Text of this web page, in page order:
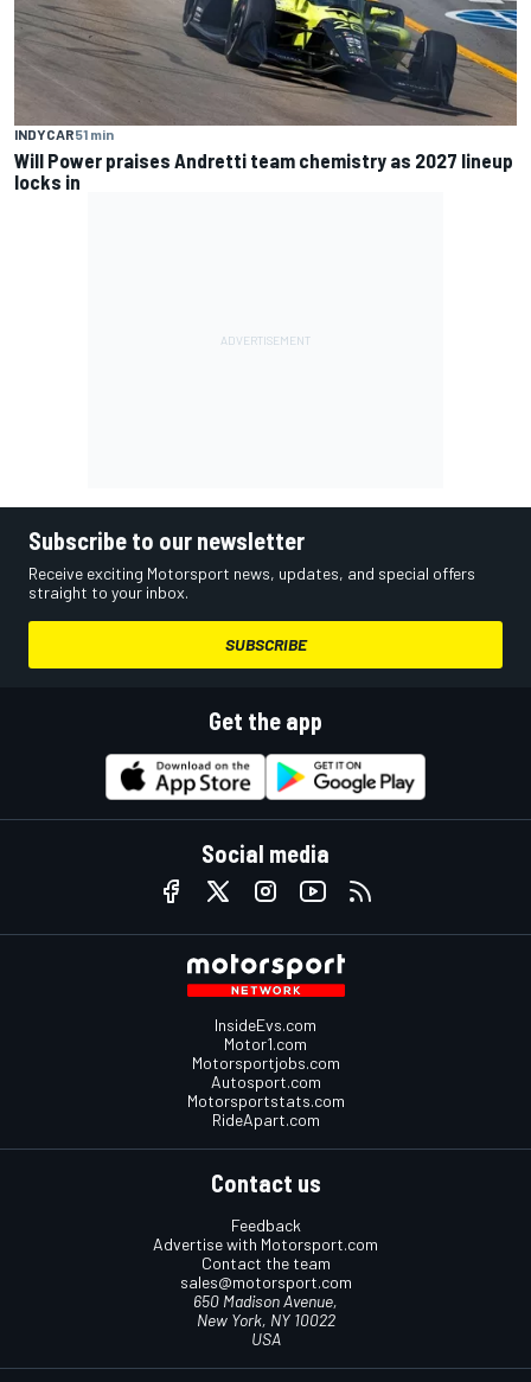
INDYCAR51 min
Will Power praises Andretti team chemistry as 2027 lineup
locks in
Subscribe to our newsletter
Receive exciting Motorsport news, updates, and special offers
straight to your inbox.
SUBSCRIBE
Get the app
Social media
InsideEvs.com
Motor1.com
Motorsportjobs.com
Autosport.com
Motorsportstats.com
RideApart.com
Contact us
Feedback
Advertise with Motorsport.com
Contact the team
sales@motorsport.com
650 Madison Avenue,
New York, NY 10022
USA